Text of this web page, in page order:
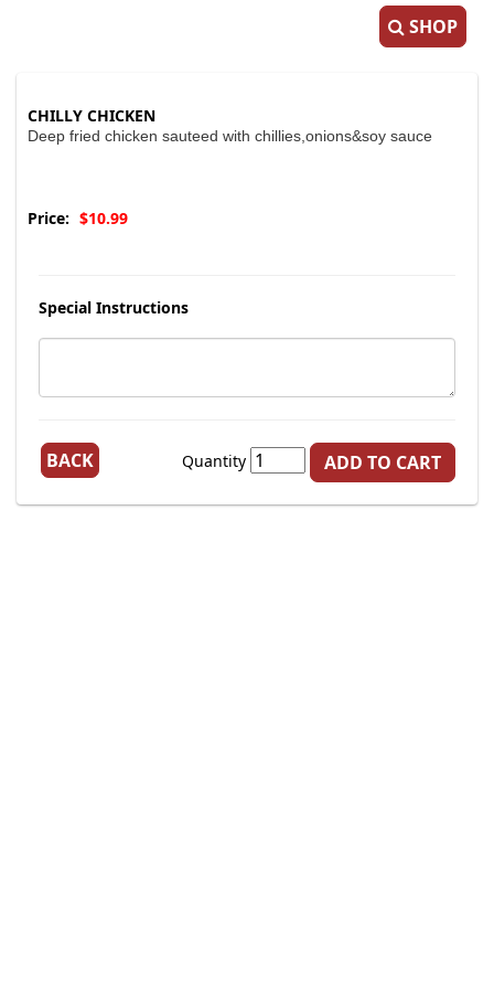
SHOP
CHILLY CHICKEN
Deep fried chicken sauteed with chillies,onions&soy sauce
Price: $10.99
Special Instructions
BACK Quantity